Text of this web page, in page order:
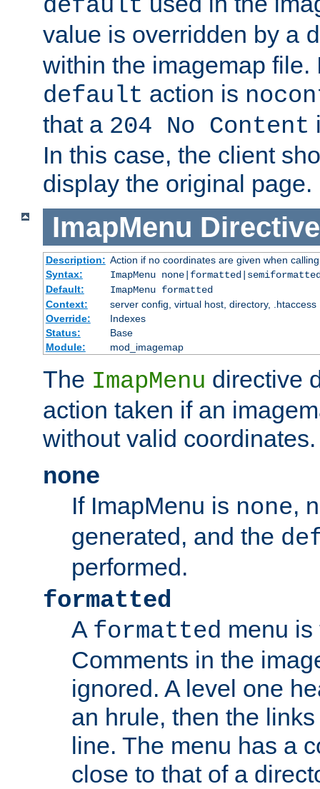
default
value is overridden by a
within the imagemap file.
default action is
that a 204 No Content
In this case, the client
display the original page.
ImapMenu Directive
Description: Action if no coordinates are given when
Syntax:
ImapMenu
Default:
ImapMenu formatted
Context:
server config, virtual host, directory, .htaccess
Override:
Indexes
Status:
Base
Module:
mod_imagemap
The ImapMenu directive
action taken if an
without valid coordinates.
none
If ImapMenu is none,
generated, and the
performed.
formatted
A formatted menu
Comments in the
ignored. A level one
an hrule, then the
line. The menu has a
close to that of a